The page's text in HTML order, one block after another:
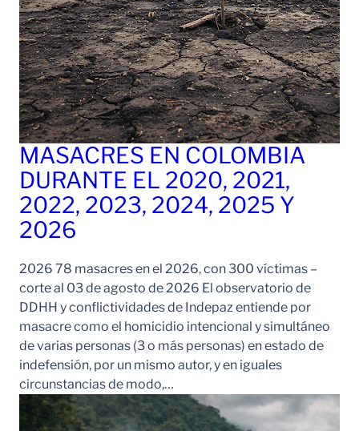
MASACRES EN COLOMBIA
DURANTE EL 2020, 2021,
2022, 2023, 2024, 2025 Y
2026
2026 78 masacres en el 2026, con 300 víctimas –
corte al 03 de agosto de 2026 El observatorio de
DDHH y conflictividades de Indepaz entiende por
masacre como el homicidio intencional y simultáneo
de varias personas (3 o más personas) en estado de
indefensión, por un mismo autor, y en iguales
circunstancias de modo,…